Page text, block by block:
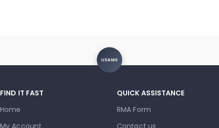
USAMS
FIND IT FAST
Home
My Account
QUICK ASSISTANCE
RMA Form
Contact us